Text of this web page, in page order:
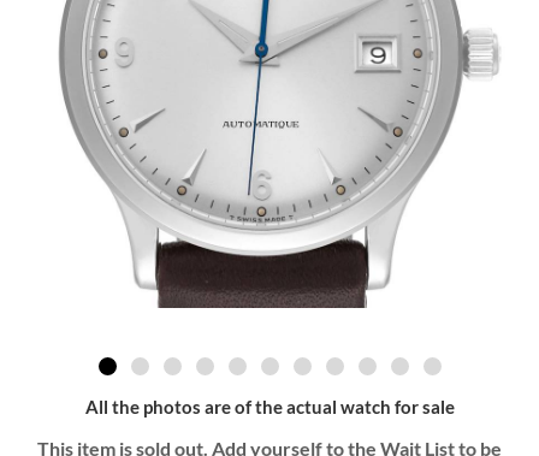
All the photos are of the actual watch for sale
This item is sold out. Add yourself to the Wait List to be